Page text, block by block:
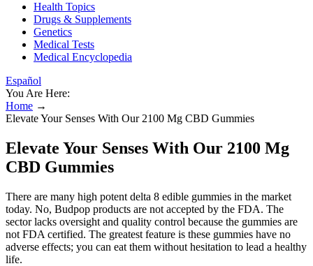
Health Topics
Drugs & Supplements
Genetics
Medical Tests
Medical Encyclopedia
Español
You Are Here:
Home →
Elevate Your Senses With Our 2100 Mg CBD Gummies
Elevate Your Senses With Our 2100 Mg
CBD Gummies
There are many high potent delta 8 edible gummies in the market
today. No, Budpop products are not accepted by the FDA. The
sector lacks oversight and quality control because the gummies are
not FDA certified. The greatest feature is these gummies have no
adverse effects; you can eat them without hesitation to lead a healthy
life.